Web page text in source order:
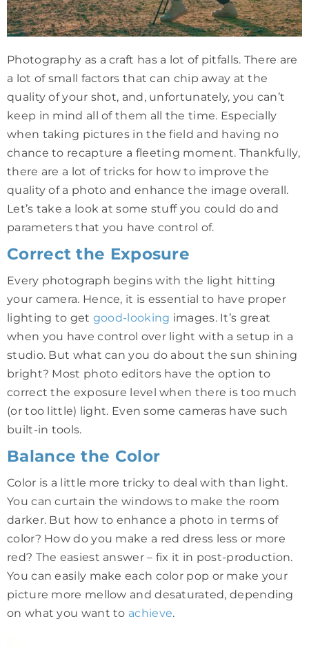
Photography as a craft has a lot of pitfalls. There are
a lot of small factors that can chip away at the
quality of your shot, and, unfortunately, you can’t
keep in mind all of them all the time. Especially
when taking pictures in the field and having no
chance to recapture a fleeting moment. Thankfully,
there are a lot of tricks for how to improve the
quality of a photo and enhance the image overall.
Let’s take a look at some stuff you could do and
parameters that you have control of.
Correct the Exposure
Every photograph begins with the light hitting
your camera. Hence, it is essential to have proper
lighting to get good-looking images. It’s great
when you have control over light with a setup in a
studio. But what can you do about the sun shining
bright? Most photo editors have the option to
correct the exposure level when there is too much
(or too little) light. Even some cameras have such
built-in tools.
Balance the Color
Color is a little more tricky to deal with than light.
You can curtain the windows to make the room
darker. But how to enhance a photo in terms of
color? How do you make a red dress less or more
red? The easiest answer – fix it in post-production.
You can easily make each color pop or make your
picture more mellow and desaturated, depending
on what you want to achieve.